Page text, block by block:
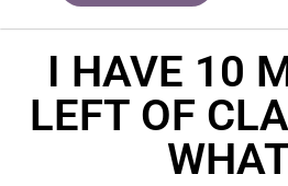
I HAVE 10
LEFT OF